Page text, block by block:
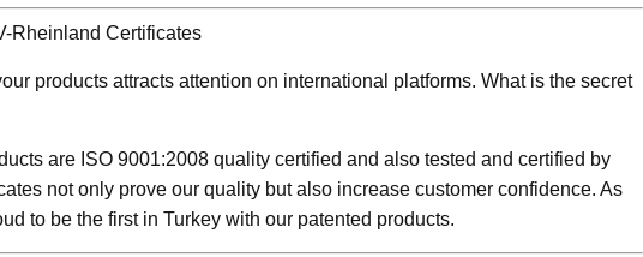
Rheinland Certificates
products attracts attention on international platforms. What is the secret
are ISO 9001:2008 quality certified and also tested and certified by
not only prove our quality but also increase customer confidence. As
to be the first in Turkey with our patented products.